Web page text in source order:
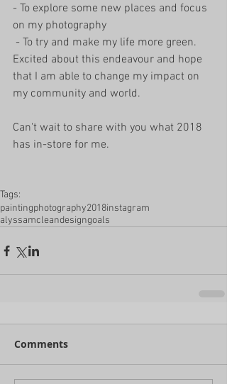
- To explore some new places and focus
on my photography
Excited about this endeavour and hope
that I am able to change my impact on
my community and world.
Can't wait to share with you what 2018
has in-store for me.
Tags:
paintingphotography2018instagram
alyssamcleandesigngoals
Comments